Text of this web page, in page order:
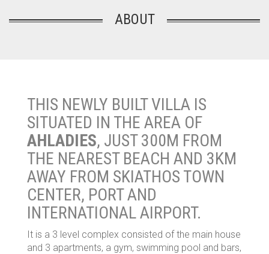
ABOUT
THIS NEWLY BUILT VILLA IS
SITUATED IN THE AREA OF
AHLADIES, JUST 300M FROM
THE NEAREST BEACH AND 3KM
AWAY FROM SKIATHOS TOWN
CENTER, PORT AND
INTERNATIONAL AIRPORT.
It is a 3 level complex consisted of the main house
and 3 apartments, a gym, swimming pool and bars,